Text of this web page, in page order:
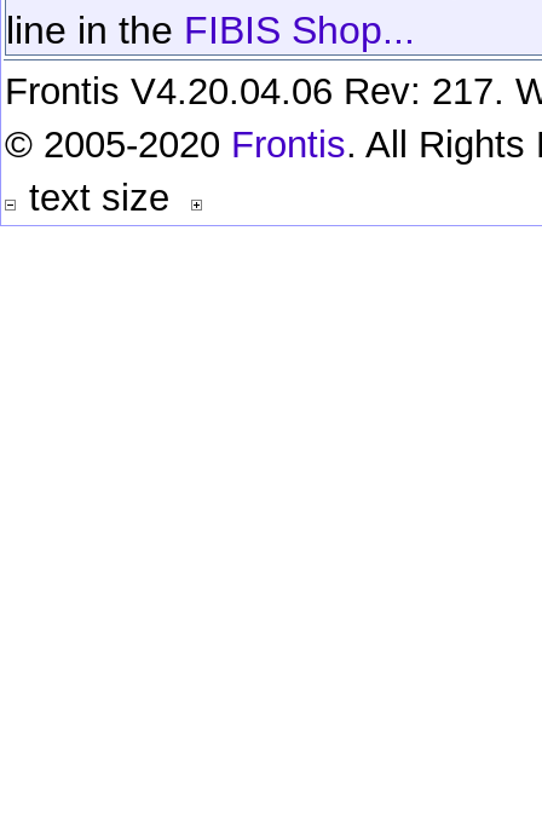
line in the FIBIS Shop...
Frontis V4.20.04.06 Rev: 217.
© 2005-2020 Frontis. All Rights
text size